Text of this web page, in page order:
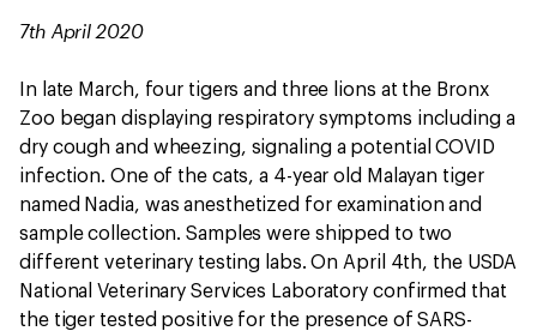
7th April 2020
In late March, four tigers and three lions at the Bronx
Zoo began displaying respiratory symptoms including a
dry cough and wheezing, signaling a potential COVID
infection. One of the cats, a 4-year old Malayan tiger
named Nadia, was anesthetized for examination and
sample collection. Samples were shipped to two
different veterinary testing labs. On April 4th, the USDA
National Veterinary Services Laboratory confirmed that
the tiger tested positive for the presence of SARS-